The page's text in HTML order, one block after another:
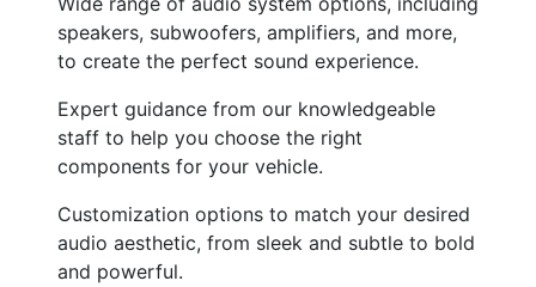
speakers, subwoofers, amplifiers, and more,
to create the perfect sound experience.
Expert guidance from our knowledgeable
staff to help you choose the right
components for your vehicle.
Customization options to match your desired
audio aesthetic, from sleek and subtle to bold
and powerful.